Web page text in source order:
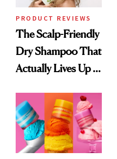
PRODUCT REVIEWS
The Scalp-Friendly
Dry Shampoo That
Actually Lives Up to